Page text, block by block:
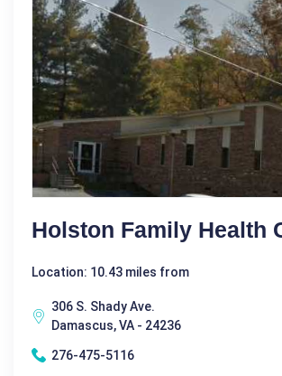
Holston Family Health
Location: 10.43 miles from
306 S. Shady Ave.
Damascus, VA - 24236
276-475-5116